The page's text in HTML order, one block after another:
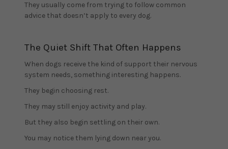
They usually come from trying to follow common
advice that doesn’t apply to every dog.
The Quiet Shift That Often Happens
When dogs receive the kind of support their nervous
system needs, something interesting happens.
They begin choosing rest.
They may still enjoy activity and play.
But they also begin settling on their own.
You may notice them lying down near you.